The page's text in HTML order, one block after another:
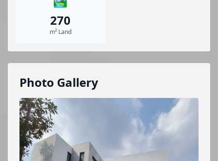
270
m² Land
Photo Gallery